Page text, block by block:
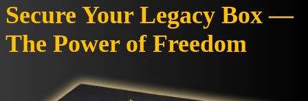
Secure Your Legacy Box —
The Power of Freedom